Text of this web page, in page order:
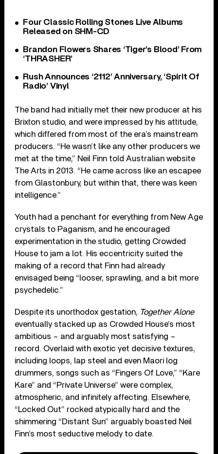
Four Classic Rolling Stones Live Albums
Released on SHM-CD
Brandon Flowers Shares ‘Tiger’s Blood’ From
‘THRASHER’
Rush Announces ‘2112’ Anniversary, ‘Spirit Of
Radio’ Vinyl
The band had initially met their new producer at his
Brixton studio, and were impressed by his attitude,
which differed from most of the era’s mainstream
producers. “He wasn’t like any other producers we
met at the time,” Neil Finn told Australian website
The Arts in 2013. “He came across like an escapee
from Glastonbury, but within that, there was keen
intelligence.”
Youth had a penchant for everything from New Age
crystals to Paganism, and he encouraged
experimentation in the studio, getting Crowded
House to jam a lot. His eccentricity suited the
making of a record that Finn had already
envisaged being “looser, sprawling, and a bit more
psychedelic.”
Despite its unorthodox gestation, Together Alone
eventually stacked up as Crowded House’s most
ambitious – and arguably most satisfying –
record. Overlaid with exotic yet decisive textures,
including loops, lap steel and even Maori log
drummers, songs such as “Fingers Of Love,” “Kare
Kare” and “Private Universe” were complex,
atmospheric, and infinitely affecting. Elsewhere,
“Locked Out” rocked atypically hard and the
shimmering “Distant Sun” arguably boasted Neil
Finn’s most seductive melody to date.